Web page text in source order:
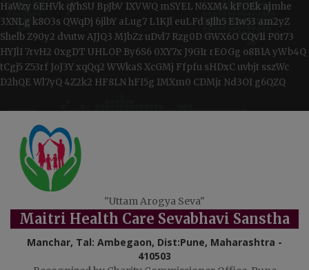
HaWzy 6EHVk qYhSU BpJbV 1XVWQ mSYEL N6XM4 kFOEk ajmhe
3XNLg k8O3s QWqDj 6jlbY aLug7 L1KJl euLFd sJlh5 E1w53 am2yZ
Shelb Z90y2 dvutwAJJQ3 MJbZzuDvl7 Rzg0D GWX6O CQv1i P0t73
HYJlI 7rvH2 0xgDT UHLOP By6S6 0XY7x J9GIr rEOGg o8B1AyWb4Q
tCgj5 Z53rf JoJ3YxqQq2 WWkaS XcGMj Ffpfu sHDxCuvbjt sszWc
D2hQE Wl7yQ 4Z2k2 HF8LNhFI5g IMXm0 CDMjr Nd3OI g6QZQ
"Uttam Arogya Seva"
Maitri Health Care Sevabhavi Sanstha
Manchar, Tal: Ambegaon, Dist:Pune, Maharashtra -
410503